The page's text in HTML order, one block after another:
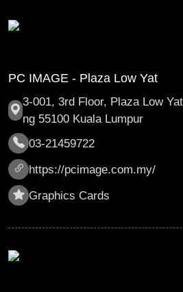
PC IMAGE - Plaza Low Yat
3-001, 3rd Floor, Plaza Low
ng 55100 Kuala Lumpur
03-21459722
https://pcimage.com.my/
Graphics Cards